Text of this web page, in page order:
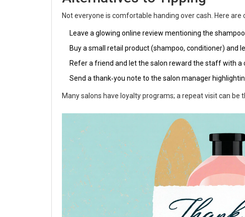
Not everyone is comfortable handing over cash. Here
Leave a glowing online review mentioning the shampoo
Buy a small retail product (shampoo, conditioner) and
Refer a friend and let the salon reward the staff with a
Send a thank‑you note to the salon manager
Many salons have loyalty programs; a repeat visit can be